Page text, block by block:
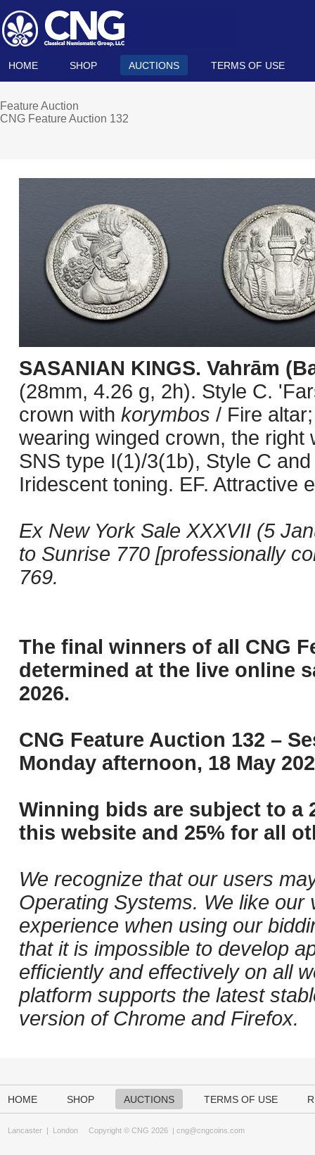
HOME SHOP AUCTIONS TERMS OF USE
Feature Auction
CNG Feature Auction 132
SASANIAN KINGS. Vahrām
(28mm, 4.26 g, 2h). Style C.
crown with korymbos / Fire
wearing winged crown, the
SNS type I(1)/3(1b), Style C
Iridescent toning. EF. Attractive
Ex New York Sale XXXVII (5
to Sunrise 770 [professionally
769.
The final winners of all CNG
determined at the live online
2026.
CNG Feature Auction 132 –
Monday afternoon, 18 May
Winning bids are subject to a
this website and 25% for all
We recognize that our users
Operating Systems. We like
experience when using our
that it is impossible to develop
efficiently and effectively on all
platform supports the latest
version of Chrome and Firefox.
HOME SHOP AUCTIONS TERMS OF USE
Lancaster | London Copyright © CNG 2026 | cng@cngcoins.com